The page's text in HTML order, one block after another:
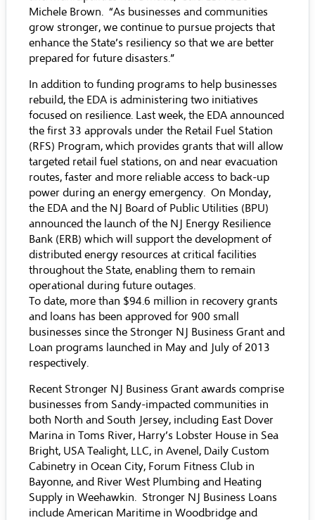
Michele Brown. “As businesses and communities
grow stronger, we continue to pursue projects that
enhance the State’s resiliency so that we are better
prepared for future disasters.”
In addition to funding programs to help businesses
rebuild, the EDA is administering two initiatives
focused on resilience. Last week, the EDA announced
the first 33 approvals under the Retail Fuel Station
(RFS) Program, which provides grants that will allow
targeted retail fuel stations, on and near evacuation
routes, faster and more reliable access to back-up
power during an energy emergency. On Monday,
the EDA and the NJ Board of Public Utilities (BPU)
announced the launch of the NJ Energy Resilience
Bank (ERB) which will support the development of
distributed energy resources at critical facilities
throughout the State, enabling them to remain
operational during future outages.
To date, more than $94.6 million in recovery grants
and loans has been approved for 900 small
businesses since the Stronger NJ Business Grant and
Loan programs launched in May and July of 2013
respectively.
Recent Stronger NJ Business Grant awards comprise
businesses from Sandy-impacted communities in
both North and South Jersey, including East Dover
Marina in Toms River, Harry’s Lobster House in Sea
Bright, USA Tealight, LLC, in Avenel, Daily Custom
Cabinetry in Ocean City, Forum Fitness Club in
Bayonne, and River West Plumbing and Heating
Supply in Weehawkin. Stronger NJ Business Loans
include American Maritime in Woodbridge and